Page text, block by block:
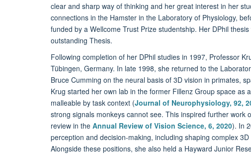
clear and sharp way of thinking and her great interest in her
connections in the Hamster in the Laboratory of Physiology,
funded by a Wellcome Trust Prize studentship. Her DPhil
outstanding Thesis.
Following completion of her DPhil studies in 1997, Professor
Tübingen, Germany. In late 1998, she returned to the
Bruce Cumming on the neural basis of 3D vision in primates,
Krug started her own lab in the former Fillenz Group space
malleable by task context (Journal of Neurophysiology, 92,
strong signals monkeys cannot see. This inspired further work
review in the Annual Review of Vision Science, 6, 2020). In
perception and decision-making, including shaping complex
Alongside these positions, she also held a Hayward Junior